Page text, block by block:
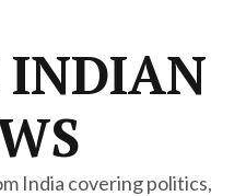
INDIAN
India covering politics,